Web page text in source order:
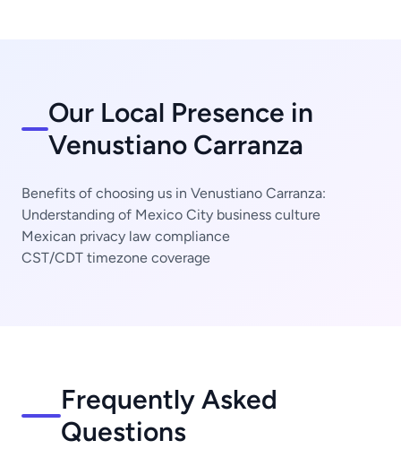
Our Local Presence in
Venustiano Carranza
Benefits of choosing us in Venustiano Carranza:
Understanding of Mexico City business culture
Mexican privacy law compliance
CST/CDT timezone coverage
Frequently Asked
Questions